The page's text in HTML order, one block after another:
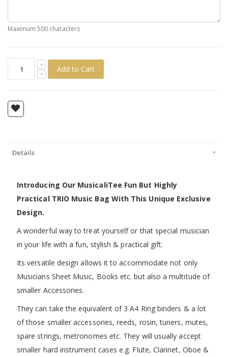
Maximum 500 characters
Add to Cart
Details
Introducing Our MusicaliTee Fun But Highly
Practical TRIO Music Bag With This Unique Exclusive
Design.
A wonderful way to treat yourself or that special musician
in your life with a fun, stylish & practical gift.
Its versatile design allows it to accommodate not only
Musicians Sheet Music, Books etc. but also a multitude of
smaller Accessories.
They can take the equivalent of 3 A4 Ring binders & a lot
of those smaller accessories, reeds, rosin, tuners, mutes,
spare strings, metronomes etc. They will usually accept
smaller hard instrument cases e.g. Flute, Clarinet, Oboe &